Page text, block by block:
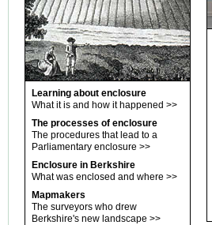
Learning about enclosure
What it is and how it happened >>
The processes of enclosure
The procedures that lead to a
Parliamentary enclosure >>
Enclosure in Berkshire
What was enclosed and where >>
Mapmakers
The surveyors who drew
Berkshire's new landscape >>